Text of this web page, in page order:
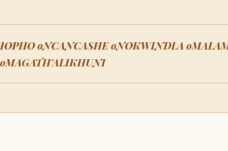
oNCANCASHE oNOKWINDLA